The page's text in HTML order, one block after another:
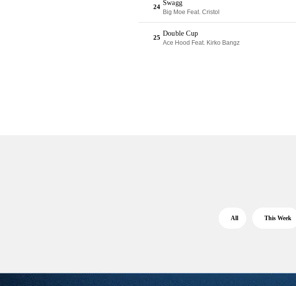
24
Swagg
Big Moe Feat. Cristol
25
Double Cup
Ace Hood Feat. Kirko Bangz
All This Week